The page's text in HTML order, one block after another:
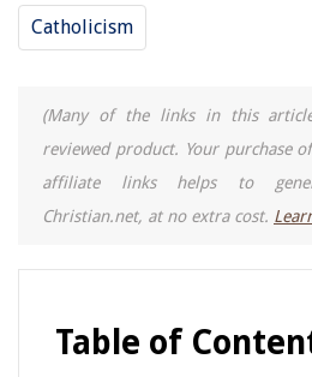
Catholicism
(Many of the links in this
reviewed product. Your purchase
affiliate links helps to
Christian.net, at no extra cost.
Table of